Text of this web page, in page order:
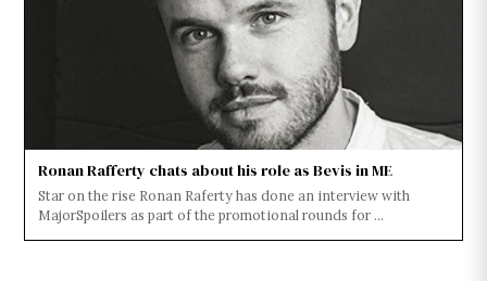
Ronan Rafferty chats about his role as Bevis in ME
Star on the rise Ronan Raferty has done an interview with
MajorSpoilers as part of the promotional rounds for ...